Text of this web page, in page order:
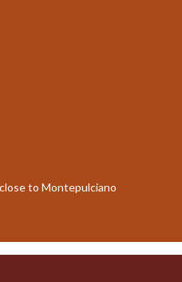
to Montepulciano